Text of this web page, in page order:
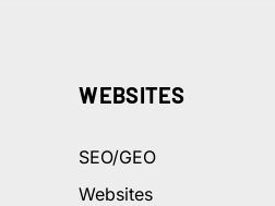
WEBSITES
SEO/GEO
Websites